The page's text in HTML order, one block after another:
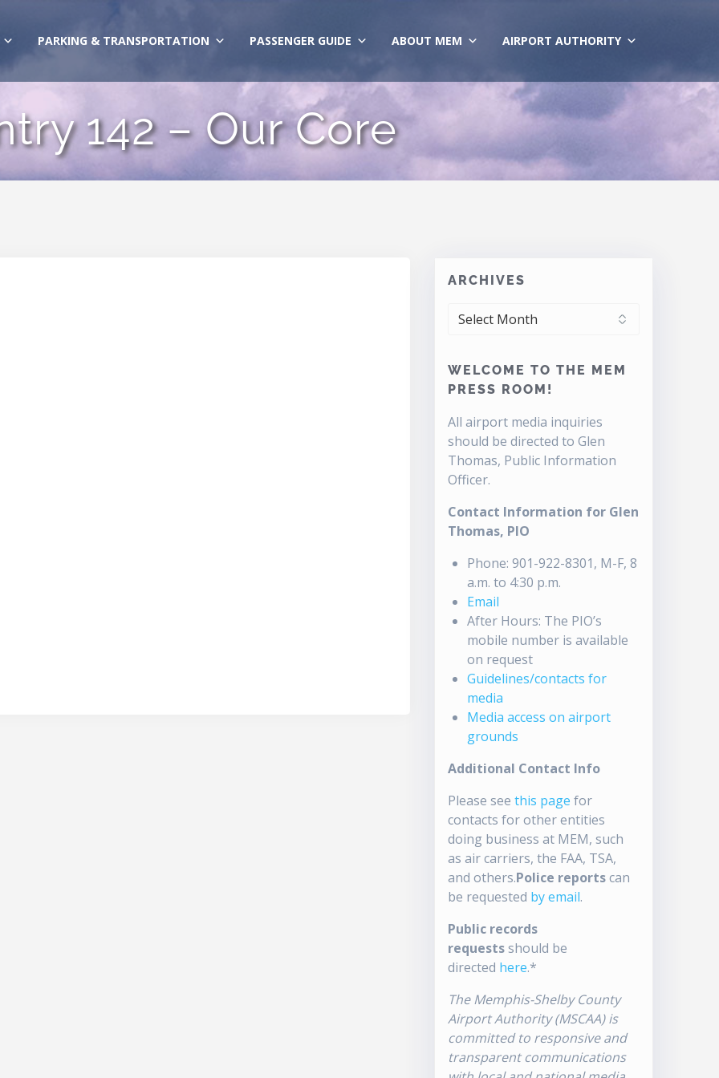
PARKING & TRANSPORTATION PASSENGER GUIDE ABOUT MEM AIRPORT AUTHORITY
142 – Our Core
ARCHIVES
ARCHIVES
WELCOME TO THE MEM
PRESS ROOM!
All airport media inquiries
should be directed to Glen
Thomas, Public Information
Officer.
Contact Information for Glen
Thomas, PIO
Phone: 901-922-8301, M-F, 8
a.m. to 4:30 p.m.
Email
After Hours: The PIO’s
mobile number is available
on request
Guidelines/contacts for
media
Media access on airport
grounds
Additional Contact Info
Please seethis page for
contacts for other entities
doing business at MEM, such
as air carriers, the FAA, TSA,
and others.Police reportscan
be requested by email.
Public records
requestsshould be
directed here.*
The Memphis-Shelby County
Airport Authority (MSCAA) is
committed to responsive and
transparent communications